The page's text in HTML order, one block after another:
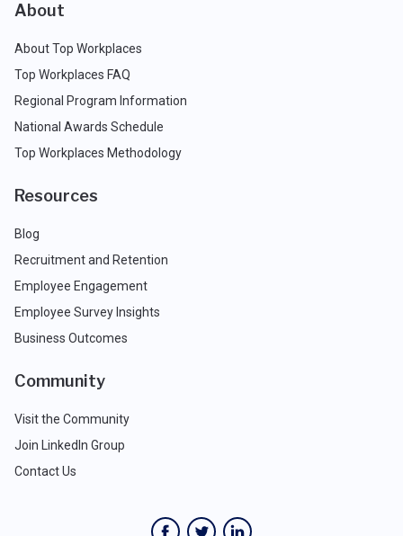
About
About Top Workplaces
Top Workplaces FAQ
Regional Program Information
National Awards Schedule
Top Workplaces Methodology
Resources
Blog
Recruitment and Retention
Employee Engagement
Employee Survey Insights
Business Outcomes
Community
Visit the Community
Join LinkedIn Group
Contact Us